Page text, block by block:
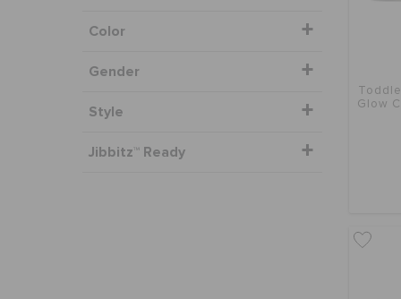
Color
Gender
Style
Jibbitz™ Ready
Glow